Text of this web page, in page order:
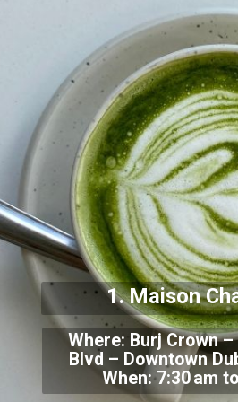
Where: Burj Crown –
Blvd – Downtown
When: 7:30 am
1. Maison